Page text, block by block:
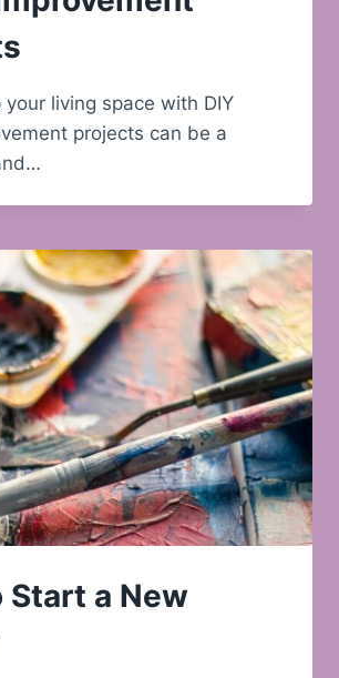
your living space with DIY
projects can be a
Start a New